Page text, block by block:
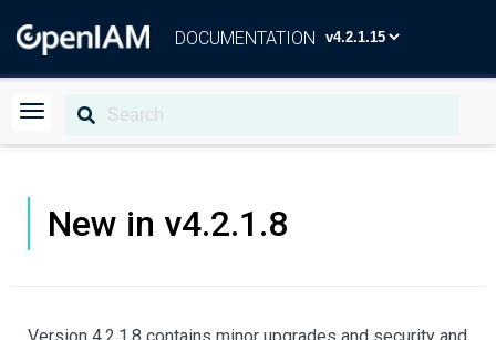
DOCUMENTATION
New in v4.2.1.8